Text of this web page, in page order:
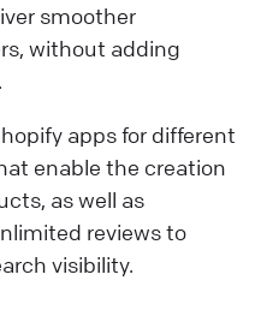
smoother
without adding
apps for different
enable the creation
as well as
reviews to
visibility.